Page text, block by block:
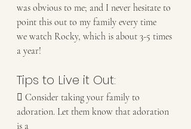
was obvious to me; and I never hesitate to
point this out to my family every time
we watch Rocky, which is about 3-5 times
a year!
Tips to Live it Out:
 Consider taking your family to
adoration. Let them know that adoration
is a